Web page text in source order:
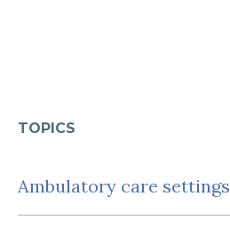
TOPICS
Ambulatory care settings